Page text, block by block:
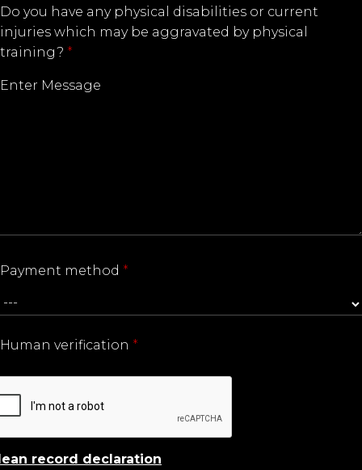
Do you have any physical disabilities or current
injuries which may be aggravated by physical
training? *
Payment method *
Human verification *
record declaration